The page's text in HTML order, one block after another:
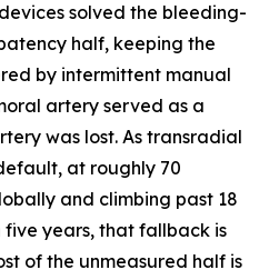
solved the bleeding-
half, keeping the
by intermittent manual
artery served as a
was lost. As transradial
at roughly 70
and climbing past 18
five years, that fallback is
of the unmeasured half is